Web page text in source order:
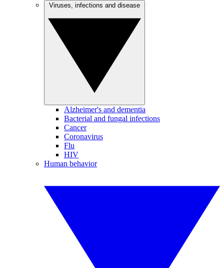
Alzheimer's and dementia
Bacterial and fungal infections
Cancer
Coronavirus
Flu
HIV
Human behavior